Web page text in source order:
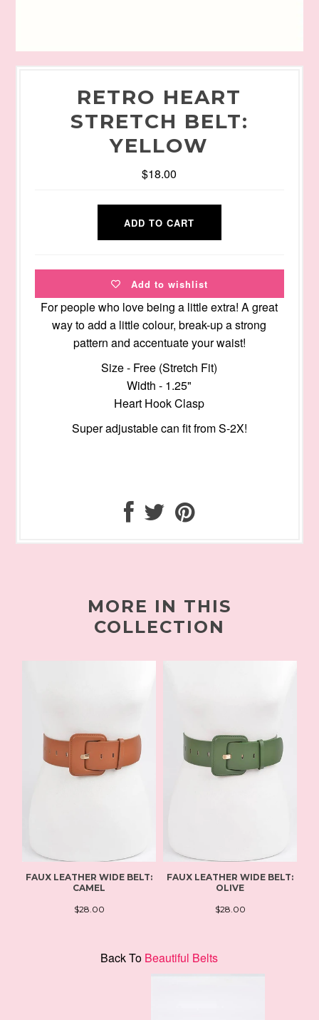
RETRO HEART
STRETCH BELT:
YELLOW
$18.00
Add to wishlist
For people who love being a little extra! A great
way to add a little colour, break-up a strong
pattern and accentuate your waist!
Size - Free (Stretch Fit)
Width - 1.25"
Heart Hook Clasp
Super adjustable can fit from S-2X!
MORE IN THIS
COLLECTION
FAUX LEATHER WIDE BELT:
CAMEL
$28.00
FAUX LEATHER WIDE BELT:
OLIVE
$28.00
Back To Beautiful Belts